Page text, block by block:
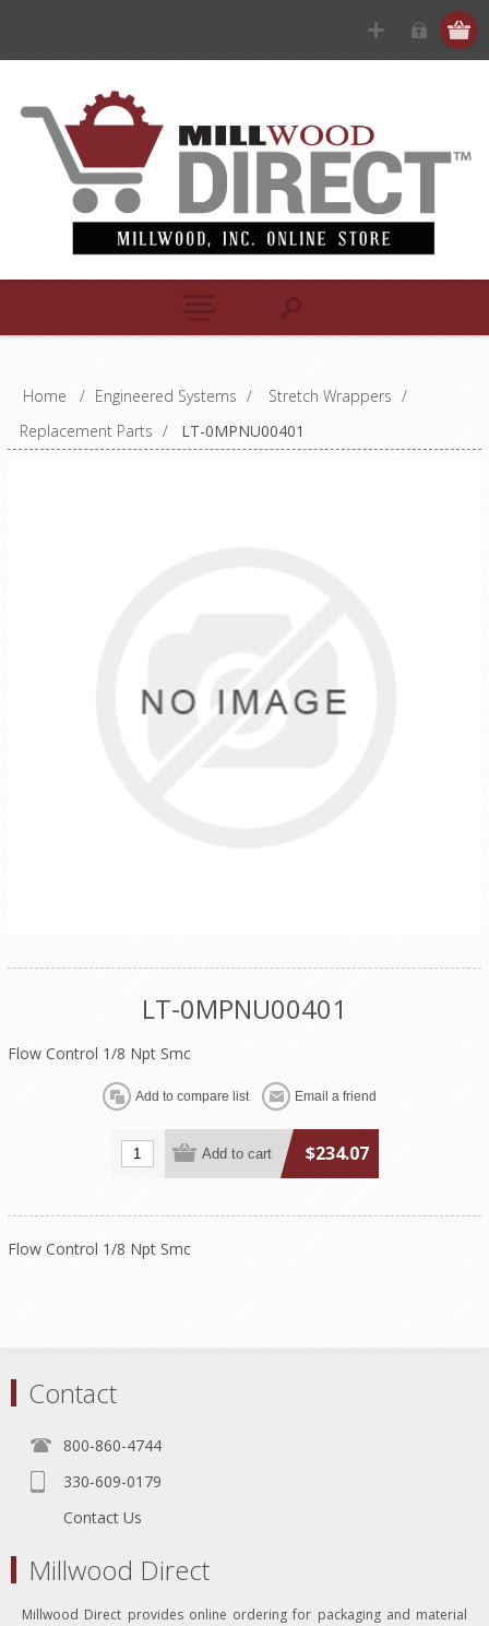
Home / Engineered Systems / Stretch Wrappers /
Replacement Parts / LT-0MPNU00401
LT-0MPNU00401
Flow Control 1/8 Npt Smc
$234.07
Flow Control 1/8 Npt Smc
Contact
800-860-4744
330-609-0179
Contact Us
Millwood Direct
Millwood Direct provides online ordering for packaging and material